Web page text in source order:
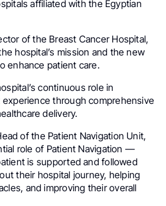
affiliated with the Egyptian
of the Breast Cancer Hospital,
hospital’s mission and the new
enhance patient care.
continuous role in
through comprehensive
delivery.
of the Patient Navigation Unit,
role of Patient Navigation —
is supported and followed
their hospital journey, helping
and improving their overall